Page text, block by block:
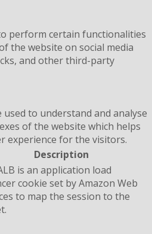
perform certain functionalities
the website on social media
and other third-party
to understand and analyse
of the website which helps
experience for the visitors.
Description
is an application load
cookie set by Amazon Web
to map the session to the